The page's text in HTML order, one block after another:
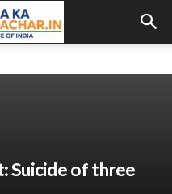
Suicide of three